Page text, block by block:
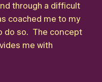
through a difficult
coached me to my
do so. The concept
me with